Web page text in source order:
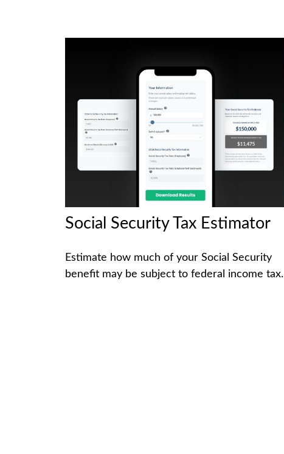
Social Security Tax Estimator
Estimate how much of your Social Security
benefit may be subject to federal income tax.